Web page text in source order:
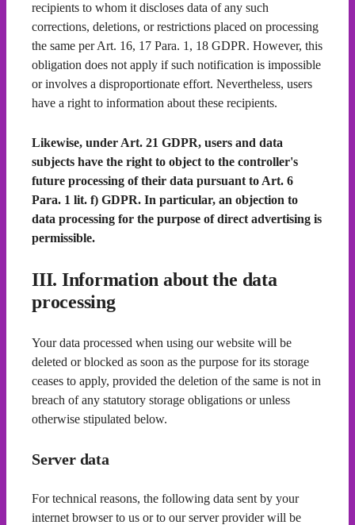
recipients to whom it discloses data of any such
corrections, deletions, or restrictions placed on processing
the same per Art. 16, 17 Para. 1, 18 GDPR. However, this
obligation does not apply if such notification is impossible
or involves a disproportionate effort. Nevertheless, users
have a right to information about these recipients.
Likewise, under Art. 21 GDPR, users and data
subjects have the right to object to the controller's
future processing of their data pursuant to Art. 6
Para. 1 lit. f) GDPR. In particular, an objection to
data processing for the purpose of direct advertising is
permissible.
III. Information about the data
processing
Your data processed when using our website will be
deleted or blocked as soon as the purpose for its storage
ceases to apply, provided the deletion of the same is not in
breach of any statutory storage obligations or unless
otherwise stipulated below.
Server data
For technical reasons, the following data sent by your
internet browser to us or to our server provider will be